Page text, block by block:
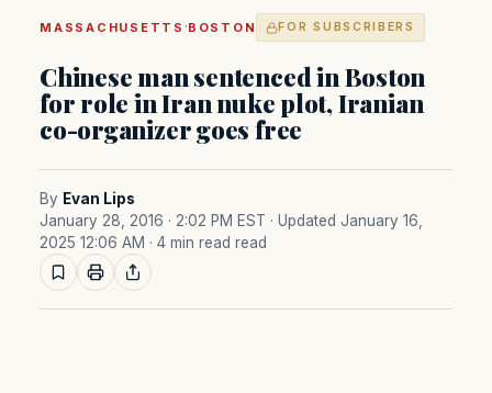
MASSACHUSETTS ·BOSTON FOR SUBSCRIBERS
Chinese man sentenced in Boston
for role in Iran nuke plot, Iranian
co-organizer goes free
By Evan Lips
January 28, 2016 · 2:02 PM EST · Updated January 16,
2025 12:06 AM · 4 min read read